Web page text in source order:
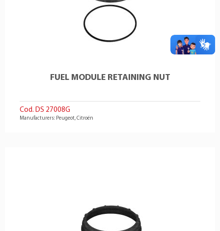
FUEL MODULE RETAINING NUT
Cod. DS 27008G
Manufacturers: Peugeot, Citroën